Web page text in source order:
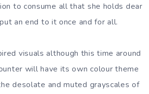
to consume all that she holds dear
an end to it once and for all.
visuals although this time around
will have its own colour theme
desolate and muted grayscales of